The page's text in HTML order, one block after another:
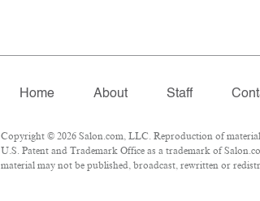
Home About Staff
Copyright © 2026 Salon.com, LLC. Reproduction of
U.S. Patent and Trademark Office as a trademark of
material may not be published, broadcast, rewritten or